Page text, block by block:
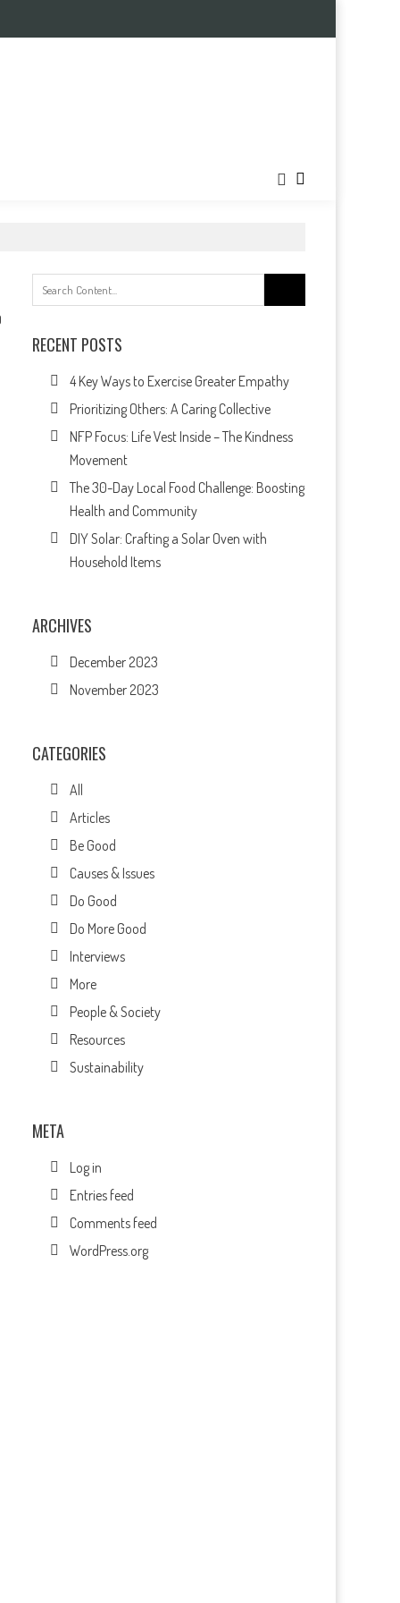
for:
RECENT POSTS
4 Key Ways to Exercise Greater Empathy
Prioritizing Others: A Caring Collective
NFP Focus: Life Vest Inside – The Kindness
Movement
The 30-Day Local Food Challenge: Boosting
Health and Community
DIY Solar: Crafting a Solar Oven with
Household Items
ARCHIVES
December 2023
November 2023
CATEGORIES
All
Articles
Be Good
Causes & Issues
Do Good
Do More Good
Interviews
More
People & Society
Resources
Sustainability
META
Log in
Entries feed
Comments feed
WordPress.org